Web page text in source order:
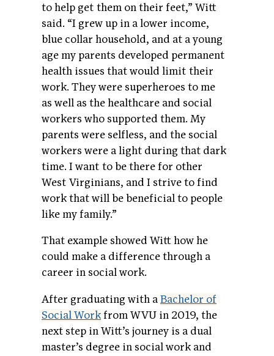
to help get them on their feet,” Witt
said. “I grew up in a lower income,
blue collar household, and at a young
age my parents developed permanent
health issues that would limit their
work. They were superheroes to me
as well as the healthcare and social
workers who supported them. My
parents were selfless, and the social
workers were a light during that dark
time. I want to be there for other
West Virginians, and I strive to find
work that will be beneficial to people
like my family.”
That example showed Witt how he
could make a difference through a
career in social work.
After graduating with aBachelor of
Social Workfrom WVU in 2019, the
next step in Witt’s journey is a dual
master’s degree in social work and